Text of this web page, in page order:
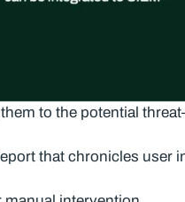
to the potential
that chronicles